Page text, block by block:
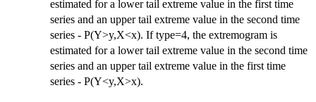
estimated for a lower tail extreme value in the first time
series and an upper tail extreme value in the second time
series - P(Y>y,X<x). If type=4, the extremogram is
estimated for a lower tail extreme value in the second time
series and an upper tail extreme value in the first time
series - P(Y<y,X>x).